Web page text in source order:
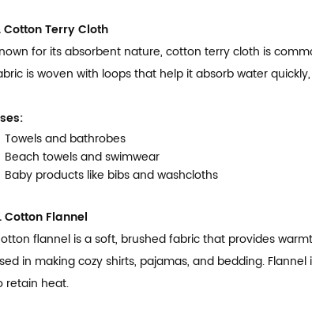
Cotton Terry Cloth
for its absorbent nature, cotton terry cloth is
is woven with loops that help it absorb water
Towels and bathrobes
Beach towels and swimwear
Baby products like bibs and washcloths
Cotton Flannel
flannel is a soft, brushed fabric that provides
in making cozy shirts, pajamas, and bedding.
retain heat.